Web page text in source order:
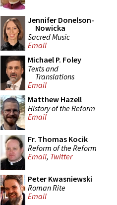
Jennifer Donelson-
Nowicka
Sacred Music
Email
Michael P. Foley
Texts and
Translations
Email
Matthew Hazell
History of the Reform
Email
Fr. Thomas Kocik
Reform of the Reform
Email, Twitter
Peter Kwasniewski
Roman Rite
Email